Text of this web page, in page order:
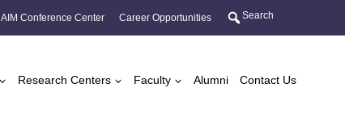
AIM Conference Center Career Opportunities Search
Research Centers Faculty Alumni Contact Us